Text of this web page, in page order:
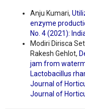
Anju Kumari,
enzyme
No. 4 (2021):
Modiri Dirisca
Rakesh Gehlot,
jam from
Lactobacillus
Journal of
Journal of